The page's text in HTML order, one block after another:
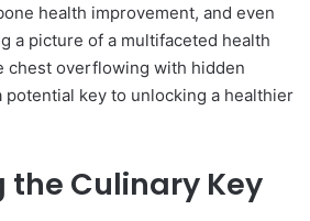
health improvement, and even
a picture of a multifaceted health
chest overflowing with hidden
potential key to unlocking a healthier
the Culinary Key